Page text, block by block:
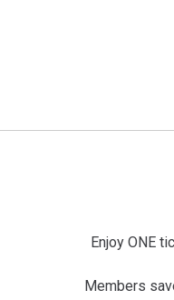
Enjoy ONE
Members